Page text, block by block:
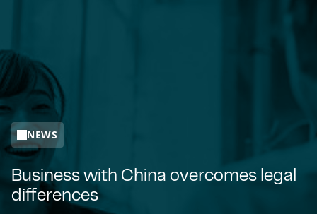
NEWS
Business with China overcomes legal
differences